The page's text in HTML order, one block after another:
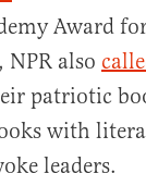
Award
also
patriotic
with
leaders.